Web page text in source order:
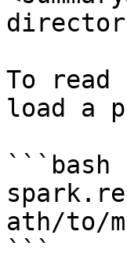
To
load a
```bash
ath/to/
```